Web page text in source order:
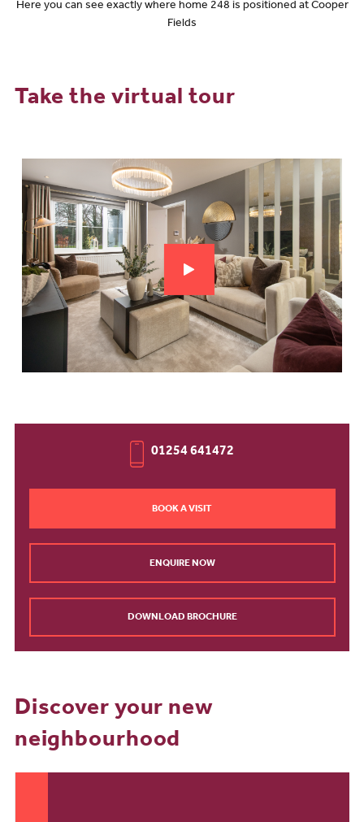
Here you can see exactly where home 248 is positioned at Cooper
Fields
Take the virtual tour
01254 641472
BOOK A VISIT
ENQUIRE NOW
DOWNLOAD BROCHURE
Discover your new
neighbourhood